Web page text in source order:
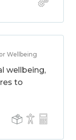
Wellbeing
wellbeing,
to